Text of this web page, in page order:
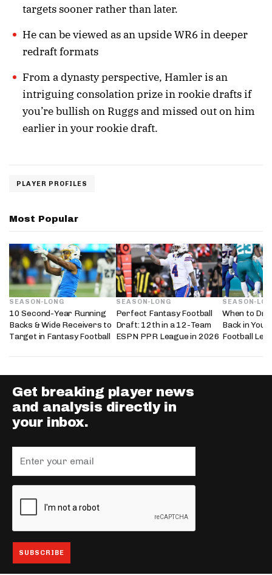
targets sooner rather than later.
He can be viewed as an upside WR6 in deeper
redraft formats
From a dynasty perspective, Hamler is an
intriguing consolation prize in rookie drafts if
you’re bullish on Ruggs and missed out on him
earlier in your rookie draft.
PLAYER PROFILES
Most Popular
SEASON-LONG
10 Second-Year Running
Backs & Wide Receivers to
Target in Fantasy Football
SEASON-LONG
Perfect Fantasy Football
Draft: 12th in a 12-Team
ESPN PPR League in 2026
SEASON-
When to
Back in
Football
Get breaking player news
and analysis directly in
your inbox.